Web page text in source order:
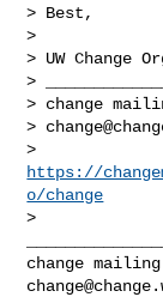
> Best,
>
> UW Change
>
> change
>
https://
o/change